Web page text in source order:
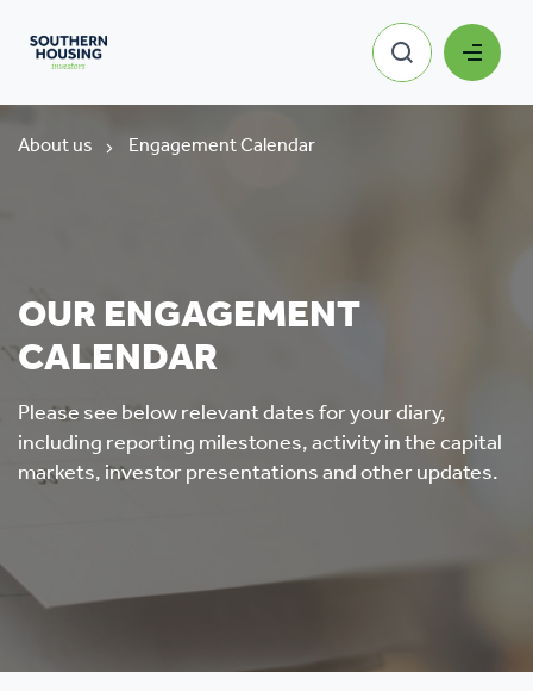
About us Engagement Calendar
OUR ENGAGEMENT
CALENDAR
Please see below relevant dates for your diary,
including reporting milestones, activity in the capital
markets, investor presentations and other updates.